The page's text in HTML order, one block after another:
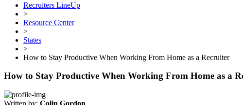
Recruiters LineUp
>
Resource Center
>
States
>
How to Stay Productive When Working From Home as a Recruiter
How to Stay Productive When Working From Home as a